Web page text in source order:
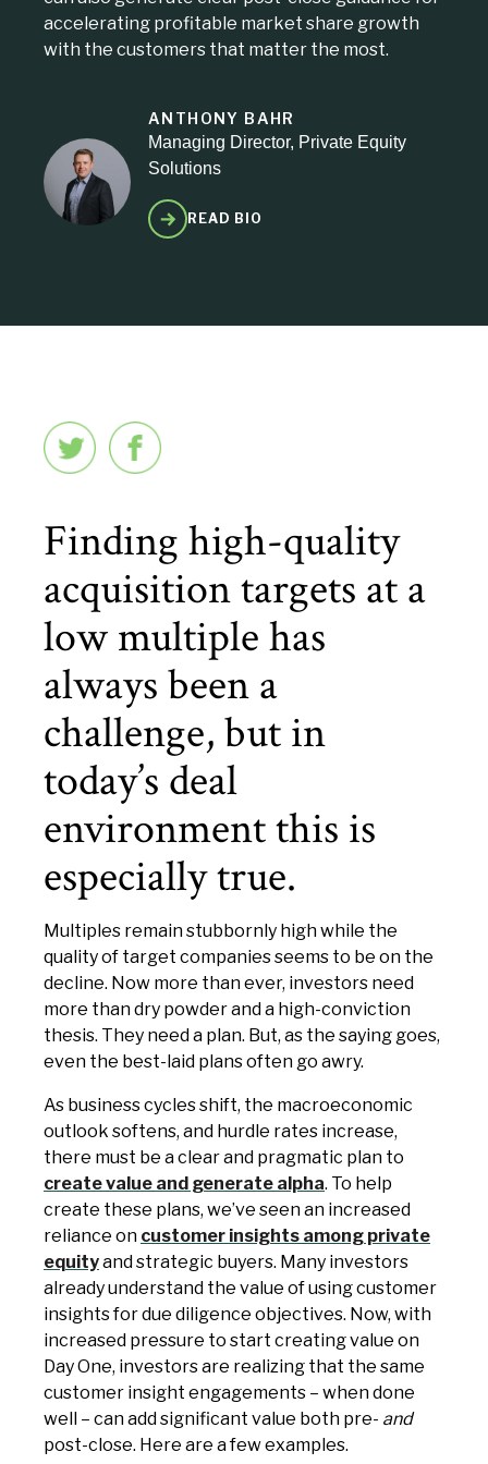
accelerating profitable market share growth
with the customers that matter the most.
ANTHONY BAHR
Managing Director, Private Equity
Solutions
READ BIO
Finding high-quality
acquisition targets at a
low multiple has
always been a
challenge, but in
today’s deal
environment this is
especially true.
Multiples remain stubbornly high while the
quality of target companies seems to be on the
decline. Now more than ever, investors need
more than dry powder and a high-conviction
thesis. They need a plan. But, as the saying goes,
even the best-laid plans often go awry.
As business cycles shift, the macroeconomic
outlook softens, and hurdle rates increase,
there must be a clear and pragmatic plan to
create value and generate alpha. To help
create these plans, we’ve seen an increased
reliance on customer insights among private
equityand strategic buyers. Many investors
already understand the value of using customer
insights for due diligence objectives. Now, with
increased pressure to start creating value on
Day One, investors are realizing that the same
customer insight engagements – when done
well – can add significant value both pre- and
post-close. Here are a few examples.